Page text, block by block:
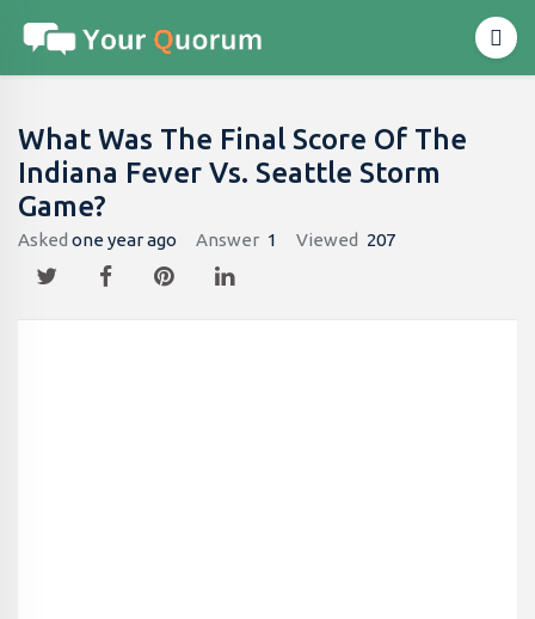
What Was The Final Score Of The
Indiana Fever Vs. Seattle Storm
Game?
Asked one year ago Answer 1 Viewed 207